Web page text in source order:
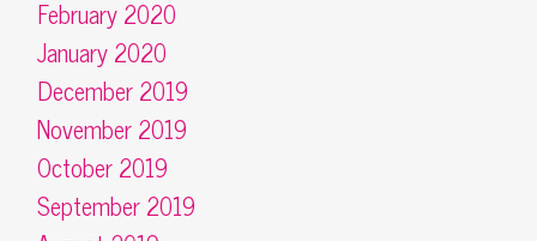
February 2020
January 2020
December 2019
November 2019
October 2019
September 2019